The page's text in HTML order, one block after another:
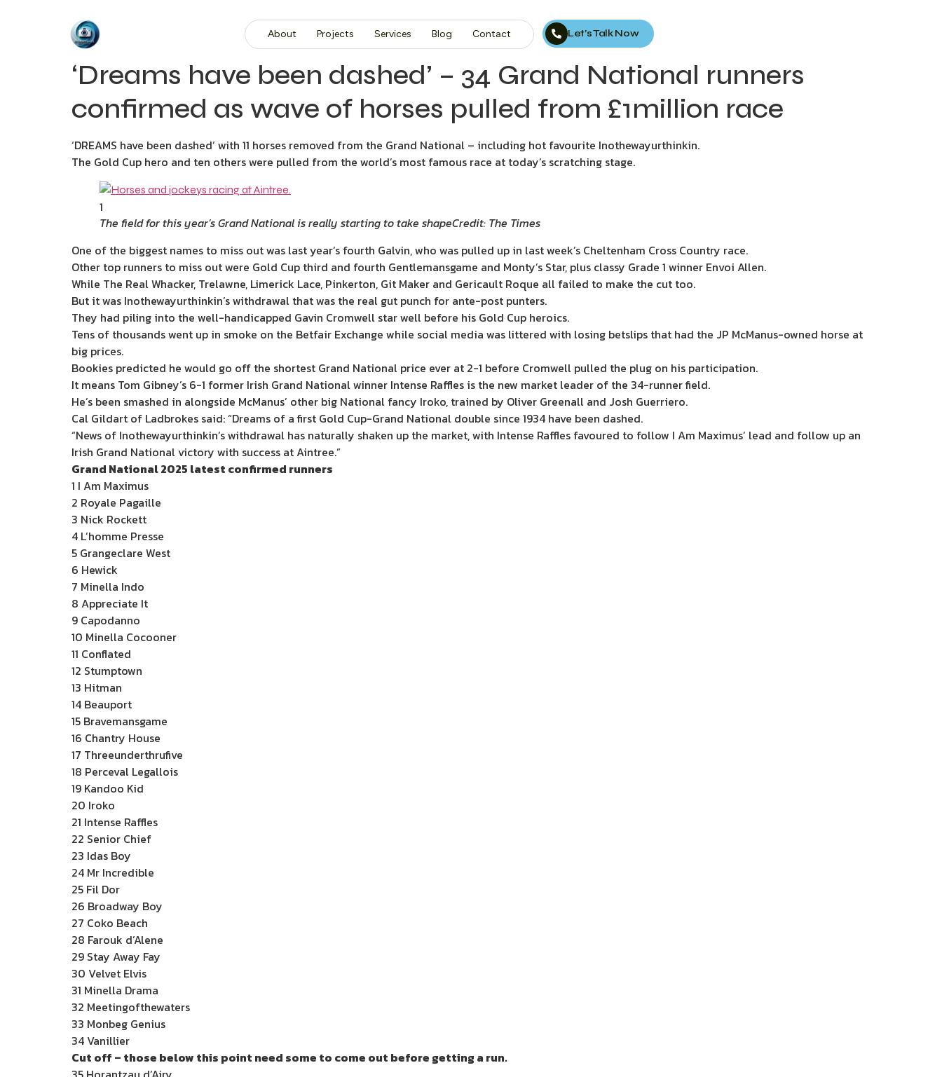
About Projects Services Blog Contact Let’s Talk Now
‘Dreams have been dashed’ – 34 Grand National runners
confirmed as wave of horses pulled from £1million race
‘DREAMS have been dashed’ with 11 horses removed from the Grand National – including hot favourite Inothewayurthinkin.
The Gold Cup hero and ten others were pulled from the world’s most famous race at today’s scratching stage.
1
The field for this year’s Grand National is really starting to take shapeCredit: The Times
One of the biggest names to miss out was last year’s fourth Galvin, who was pulled up in last week’s Cheltenham Cross Country race.
Other top runners to miss out were Gold Cup third and fourth Gentlemansgame and Monty’s Star, plus classy Grade 1 winner Envoi Allen.
While The Real Whacker, Trelawne, Limerick Lace, Pinkerton, Git Maker and Gericault Roque all failed to make the cut too.
But it was Inothewayurthinkin’s withdrawal that was the real gut punch for ante-post punters.
They had piling into the well-handicapped Gavin Cromwell star well before his Gold Cup heroics.
Tens of thousands went up in smoke on the Betfair Exchange while social media was littered with losing betslips that had the JP McManus-owned horse at
big prices.
Bookies predicted he would go off the shortest Grand National price ever at 2-1 before Cromwell pulled the plug on his participation.
It means Tom Gibney’s 6-1 former Irish Grand National winner Intense Raffles is the new market leader of the 34-runner field.
He’s been smashed in alongside McManus’ other big National fancy Iroko, trained by Oliver Greenall and Josh Guerriero.
Cal Gildart of Ladbrokes said: “Dreams of a first Gold Cup-Grand National double since 1934 have been dashed.
“News of Inothewayurthinkin’s withdrawal has naturally shaken up the market, with Intense Raffles favoured to follow I Am Maximus’ lead and follow up an
Irish Grand National victory with success at Aintree.”
Grand National 2025 latest confirmed runners
1 I Am Maximus
2 Royale Pagaille
3 Nick Rockett
4 L’homme Presse
5 Grangeclare West
6 Hewick
7 Minella Indo
8 Appreciate It
9 Capodanno
10 Minella Cocooner
11 Conflated
12 Stumptown
13 Hitman
14 Beauport
15 Bravemansgame
16 Chantry House
17 Threeunderthrufive
18 Perceval Legallois
19 Kandoo Kid
20 Iroko
21 Intense Raffles
22 Senior Chief
23 Idas Boy
24 Mr Incredible
25 Fil Dor
26 Broadway Boy
27 Coko Beach
28 Farouk d’Alene
29 Stay Away Fay
30 Velvet Elvis
31 Minella Drama
32 Meetingofthewaters
33 Monbeg Genius
34 Vanillier
Cut off – those below this point need some to come out before getting a run.